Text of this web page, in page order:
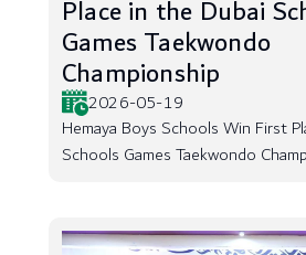
Place in the Dubai
Games Taekwondo
Championship
2026-05-19
Hemaya Boys Schools Win First
Schools Games Taekwondo